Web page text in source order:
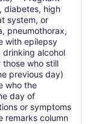
diabetes, high
system, or
pneumothorax,
with epilepsy
drinking alcohol
who still
previous day)
who the
day of
or symptoms
remarks column